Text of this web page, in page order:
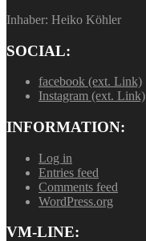
Inhaber: Heiko Köhler
SOCIAL:
facebook (ext. Link)
Instagram (ext. Link)
INFORMATION:
Log in
Entries feed
Comments feed
WordPress.org
VM-LINE: